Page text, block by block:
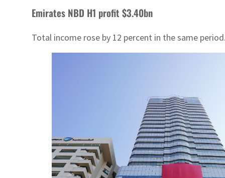
Emirates NBD H1 profit $3.40bn
Total income rose by 12 percent in the same